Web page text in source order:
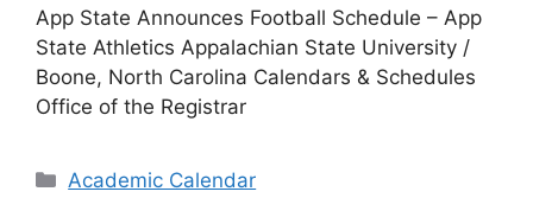
App State Announces Football Schedule – App
State Athletics Appalachian State University /
Boone, North Carolina Calendars & Schedules
Office of the Registrar
Categories
Academic Calendar